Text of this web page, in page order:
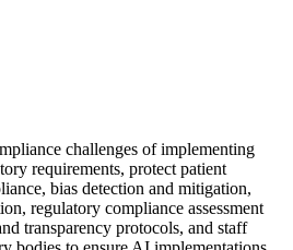
challenges of implementing
requirements, protect patient
bias detection and mitigation,
regulatory compliance assessment
transparency protocols, and staff